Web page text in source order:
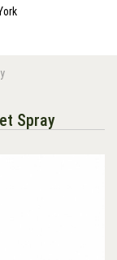
Spray